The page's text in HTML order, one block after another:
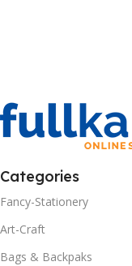
Categories
Fancy-Stationery
Art-Craft
Bags & Backpaks